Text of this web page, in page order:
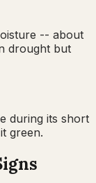
-- about
drought but
during its short
green.